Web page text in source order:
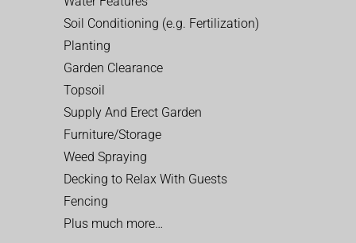
Soil Conditioning (e.g. Fertilization)
Planting
Garden Clearance
Topsoil
Supply And Erect Garden
Furniture/Storage
Weed Spraying
Decking to Relax With Guests
Fencing
Plus much more…